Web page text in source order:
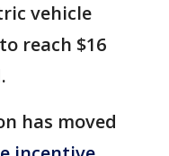
vehicle
reach $16
has moved